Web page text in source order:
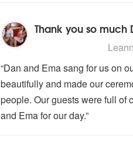
Thank you so much
stars - Dan and
“Dan and Ema sang for us on
beautifully and made our
people. Our guests were full of
and Ema for our day.”